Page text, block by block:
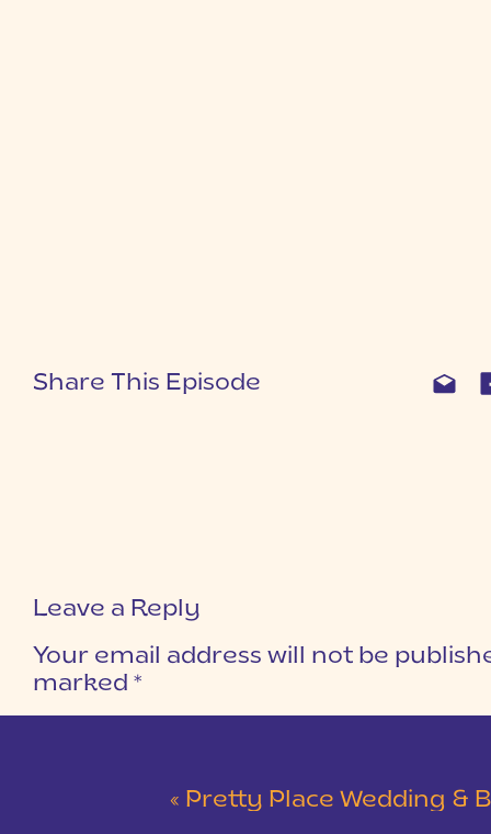
Share This Episode
Leave a Reply
Your email address will not be
marked *
« Pretty Place Wedding & Bald